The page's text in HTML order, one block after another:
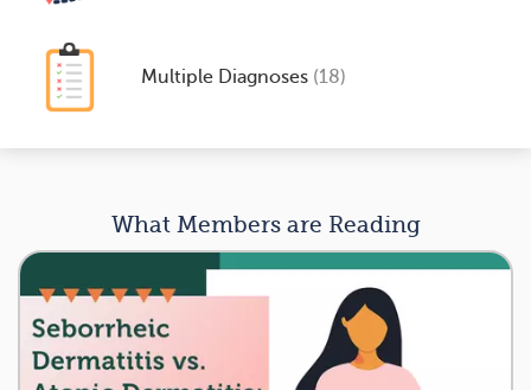
Multiple Diagnoses (18)
What Members are Reading